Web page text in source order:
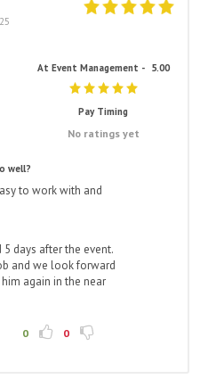
At Event Management - 5.00
Pay Timing
No ratings yet
well?
to work with and
5 days after the event.
and we look forward
again in the near
0 0